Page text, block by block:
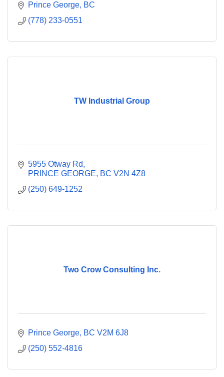
Prince George BC
(778) 233-0551
TW Industrial Group
5955 Otway Rd
PRINCE GEORGE
BC V2N 4Z8
(250) 649-1252
Two Crow Consulting Inc.
Prince George BC V2M 6J8
(250) 552-4816